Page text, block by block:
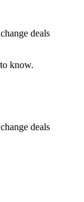
deals
know.
deals